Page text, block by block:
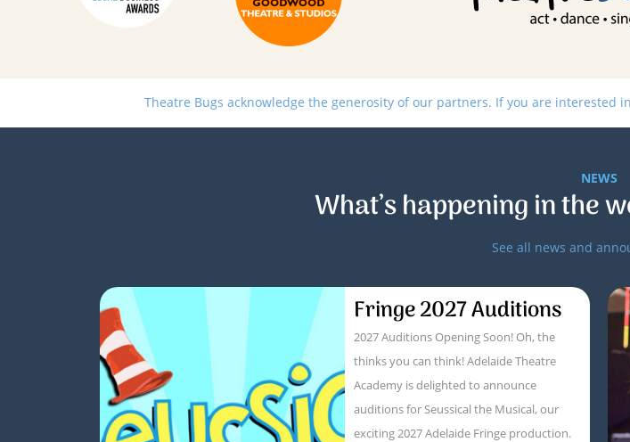
Theatre Bugs acknowledge the generosity of our partners. If you are interested
NEWS
What’s happening in the
See all news and
Fringe 2027 Auditions
2027 Auditions Opening Soon! Oh, the
thinks you can think! Adelaide Theatre
Academy is delighted to announce
auditions for Seussical the Musical, our
exciting 2027 Adelaide Fringe production.